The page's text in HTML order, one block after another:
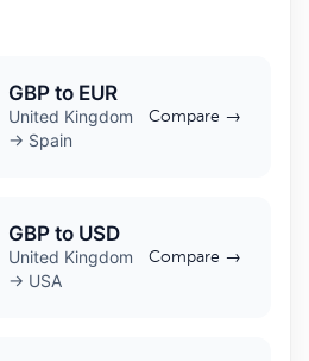
GBP to EUR
United Kingdom
→ Spain
Compare →
GBP to USD
United Kingdom
→ USA
Compare →